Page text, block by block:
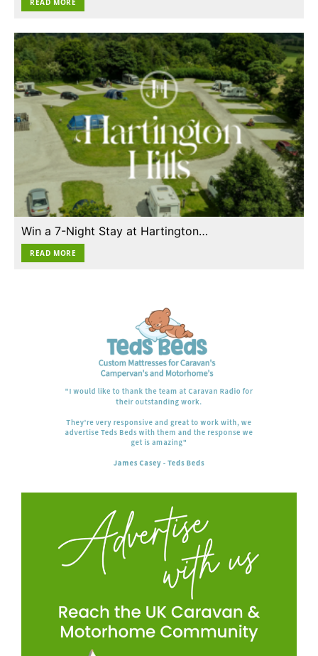
READ MORE
Win a 7-Night Stay at Hartington…
READ MORE